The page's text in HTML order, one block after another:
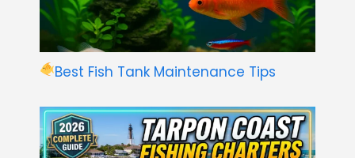
Best Fish Tank Maintenance Tips